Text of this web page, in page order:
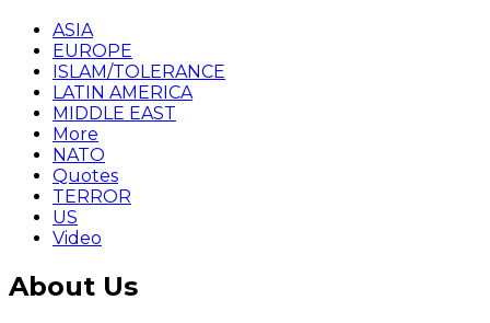
ASIA
EUROPE
ISLAM/TOLERANCE
LATIN AMERICA
MIDDLE EAST
More
NATO
Quotes
TERROR
US
Video
About Us